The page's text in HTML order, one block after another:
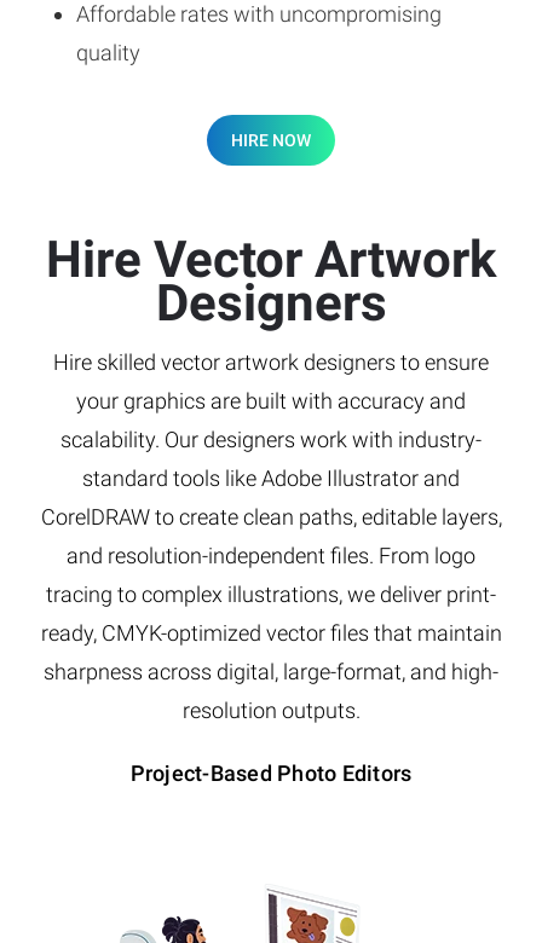
Affordable rates with uncompromising
quality
HIRE NOW
Hire Vector Artwork
Designers
Hire skilled vector artwork designers to ensure
your graphics are built with accuracy and
scalability. Our designers work with industry-
standard tools like Adobe Illustrator and
CorelDRAW to create clean paths, editable layers,
and resolution-independent files. From logo
tracing to complex illustrations, we deliver print-
ready, CMYK-optimized vector files that maintain
sharpness across digital, large-format, and high-
resolution outputs.
Project-Based Photo Editors